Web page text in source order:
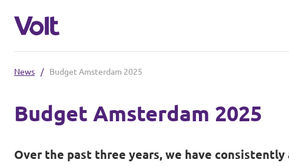
English
News / Budget Amsterdam 2025
Budget Amsterdam 2025
Over the past three years, we have